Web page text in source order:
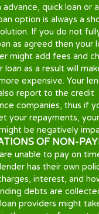
U.S. Citizen or
Checking